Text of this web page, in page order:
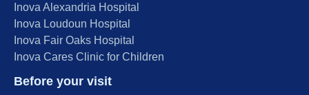
Inova Alexandria Hospital
Inova Loudoun Hospital
Inova Fair Oaks Hospital
Inova Cares Clinic for Children
Before your visit